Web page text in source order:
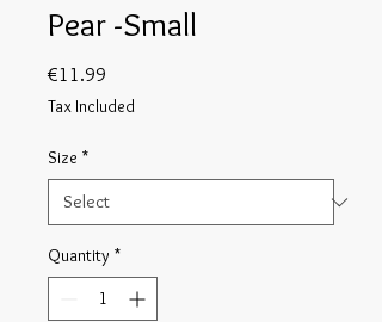
Pear -Small
€11.99
Tax Included
Size *
Quantity *